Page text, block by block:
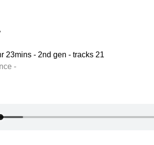
23mins - 2nd gen - tracks 21
-